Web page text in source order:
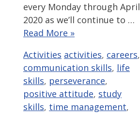
every Monday through April
2020 as we’ll continue to …
Read More »
Categories
Activities Tags
activities, careers,
communication skills, life
skills, perseverance,
positive attitude, study
skills, time management,